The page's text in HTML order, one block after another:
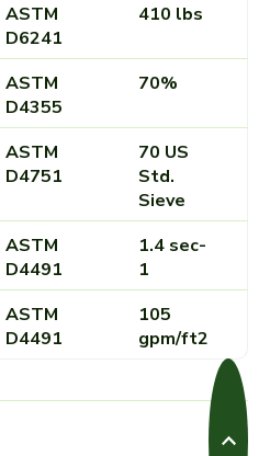
ASTM
D6241
410 lbs
ASTM
D4355
70%
ASTM
D4751
70 US
Std.
Sieve
ASTM
D4491
1.4 sec-
1
ASTM
D4491
105
gpm/ft2